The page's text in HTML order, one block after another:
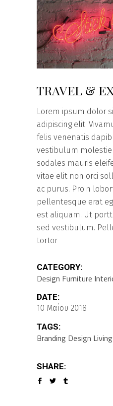
TRAVEL &
Lorem ipsum dolor
adipiscing elit.
felis venenatis
vestibulum molestie
sodales mauris
vitae elit non orci
ac purus. Proin
pellentesque erat
est aliquam. Ut
sed vestibulum.
tortor
CATEGORY:
Design Furniture
DATE:
10 Μαΐου 2018
TAGS:
Branding Design
SHARE: